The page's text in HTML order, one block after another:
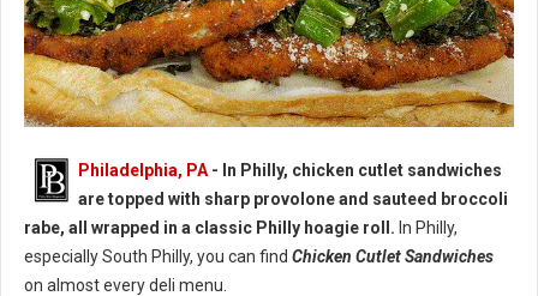
Best Chicken Cutlet Sandwiches in Philadelphia
Philadelphia, PA - In Philly, chicken cutlet sandwiches
are topped with sharp provolone and sauteed broccoli
rabe, all wrapped in a classic Philly hoagie roll. In Philly,
especially South Philly, you can find Chicken Cutlet Sandwiches
on almost every deli menu.